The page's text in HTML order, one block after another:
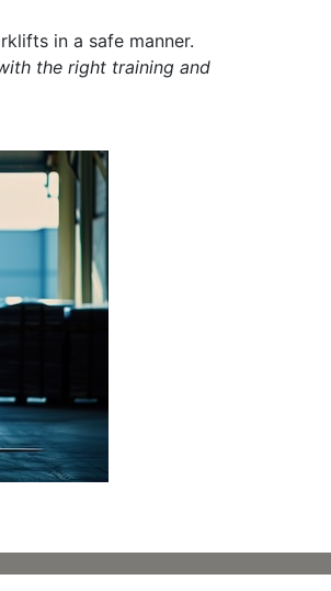
in a safe manner.
the right training and